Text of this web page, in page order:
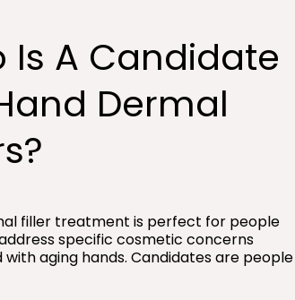
Is A Candidate
Dermal
filler treatment is perfect for people
specific cosmetic concerns
with aging hands. Candidates are people